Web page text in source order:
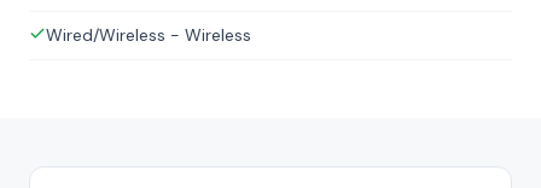
Wired/Wireless - Wireless